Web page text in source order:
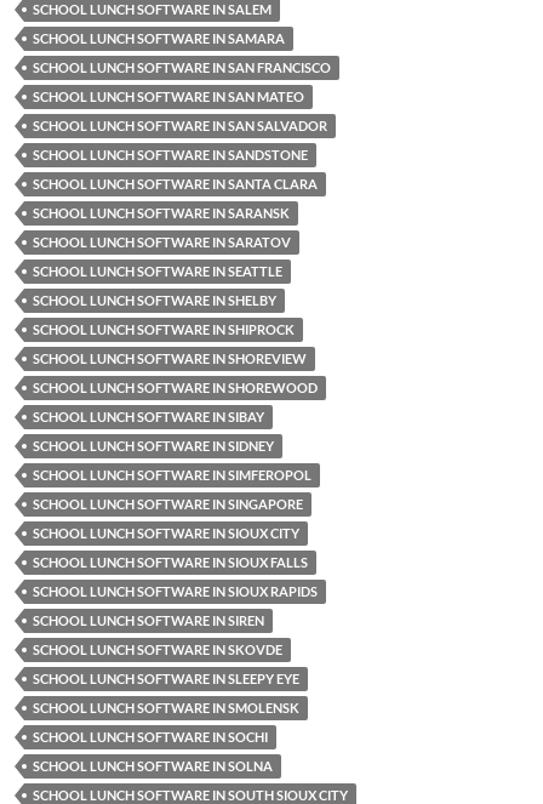
SCHOOL LUNCH SOFTWARE IN SALEM
SCHOOL LUNCH SOFTWARE IN SAMARA
SCHOOL LUNCH SOFTWARE IN SAN FRANCISCO
SCHOOL LUNCH SOFTWARE IN SAN MATEO
SCHOOL LUNCH SOFTWARE IN SAN SALVADOR
SCHOOL LUNCH SOFTWARE IN SANDSTONE
SCHOOL LUNCH SOFTWARE IN SANTA CLARA
SCHOOL LUNCH SOFTWARE IN SARANSK
SCHOOL LUNCH SOFTWARE IN SARATOV
SCHOOL LUNCH SOFTWARE IN SEATTLE
SCHOOL LUNCH SOFTWARE IN SHELBY
SCHOOL LUNCH SOFTWARE IN SHIPROCK
SCHOOL LUNCH SOFTWARE IN SHOREVIEW
SCHOOL LUNCH SOFTWARE IN SHOREWOOD
SCHOOL LUNCH SOFTWARE IN SIBAY
SCHOOL LUNCH SOFTWARE IN SIDNEY
SCHOOL LUNCH SOFTWARE IN SIMFEROPOL
SCHOOL LUNCH SOFTWARE IN SINGAPORE
SCHOOL LUNCH SOFTWARE IN SIOUX CITY
SCHOOL LUNCH SOFTWARE IN SIOUX FALLS
SCHOOL LUNCH SOFTWARE IN SIOUX RAPIDS
SCHOOL LUNCH SOFTWARE IN SIREN
SCHOOL LUNCH SOFTWARE IN SKOVDE
SCHOOL LUNCH SOFTWARE IN SLEEPY EYE
SCHOOL LUNCH SOFTWARE IN SMOLENSK
SCHOOL LUNCH SOFTWARE IN SOCHI
SCHOOL LUNCH SOFTWARE IN SOLNA
SCHOOL LUNCH SOFTWARE IN SOUTH SIOUX CITY